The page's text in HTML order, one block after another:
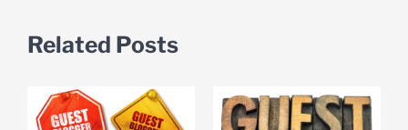
Related Posts